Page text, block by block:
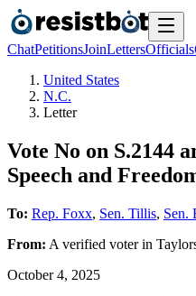
ChatPetitionsJoinLettersOfficials
United States
N.C.
Letter
Vote No on S.2144
Speech and
To: Rep. Foxx, Sen. Tillis, Sen.
From: A verified voterin
October 4, 2025